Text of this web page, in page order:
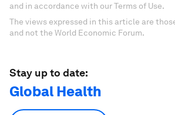
and in accordance with our Terms of Use.
The views expressed in this article are
and not the World Economic Forum.
Stay up to date:
Global Health